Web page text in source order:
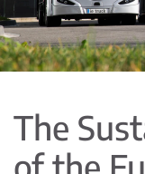
The